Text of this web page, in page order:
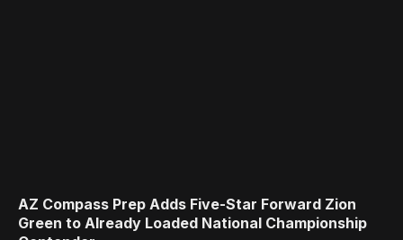
AZ Compass Prep Adds Five-Star Forward Zion
Green to Already Loaded National Championship